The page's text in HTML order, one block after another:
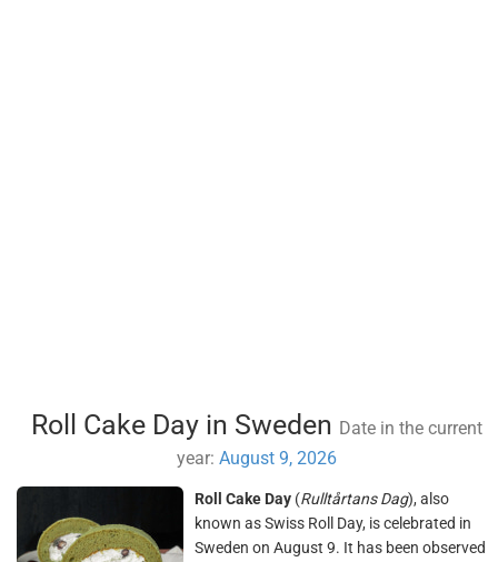
Roll Cake Day in Sweden Date in the current
year:August 9, 2026
Roll Cake Day (Rulltårtans Dag), also
known as Swiss Roll Day, is celebrated in
Sweden on August 9. It has been observed